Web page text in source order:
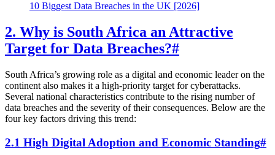
10 Biggest Data Breaches in the UK [2026]
2. Why is South Africa an Attractive
Target for Data Breaches?#
South Africa’s growing role as a digital and economic leader on the
continent also makes it a high-priority target for cyberattacks.
Several national characteristics contribute to the rising number of
data breaches and the severity of their consequences. Below are the
four key factors driving this trend:
2.1 High Digital Adoption and Economic Standing#